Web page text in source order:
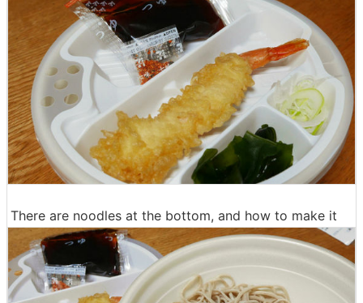
There are noodles at the bottom, and how to make it